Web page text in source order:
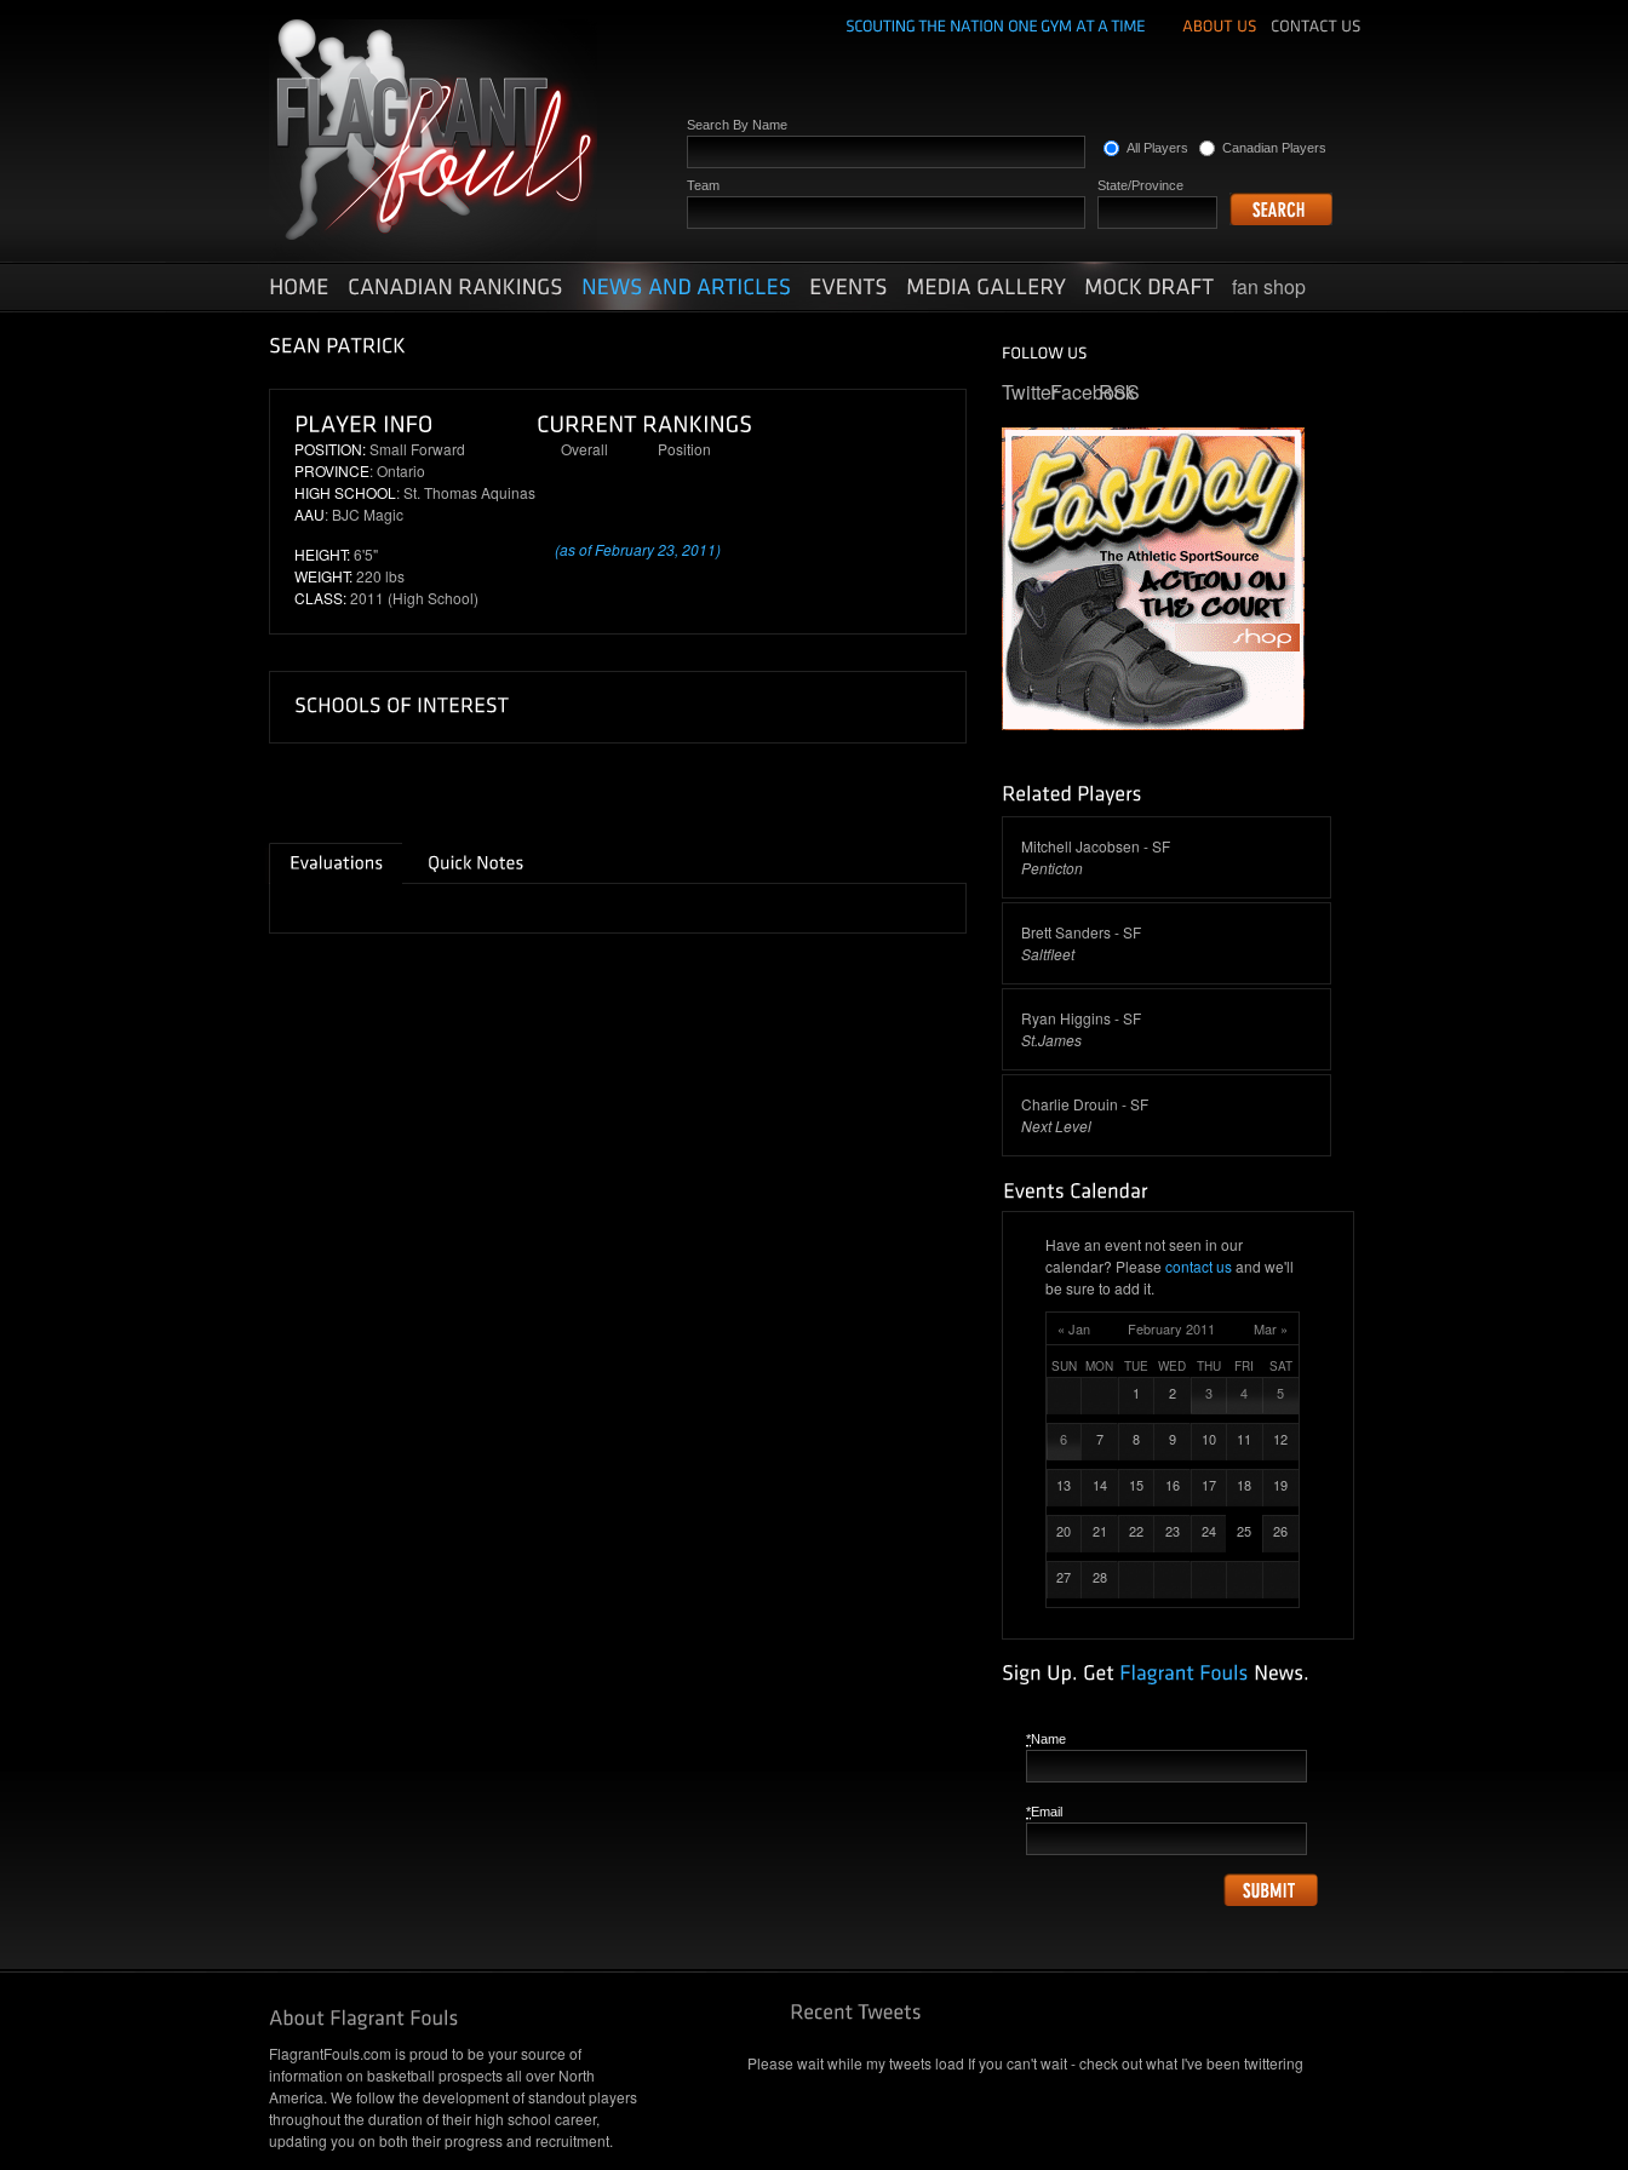
Search By Name
All Players
Canadian Players
Team State/Province
fan shop
POSITION:Small Forward
PROVINCE: Ontario
HIGH SCHOOL : St. Thomas Aquinas
AAU: BJC Magic
HEIGHT:6'5"
WEIGHT:220 lbs
CLASS:2011 (High School)
Overall Position
(as of February 23, 2011)
TwitterFacebook
RSS
Mitchell Jacobsen - SF
Penticton
Brett Sanders - SF
Saltfleet
Ryan Higgins - SF
St.James
Charlie Drouin - SF
Next Level
Have an event not seen in our
calendar? Please contact usand we'll
be sure to add it.
« Jan February 2011 Mar »
SUN MON TUE WED THU FRI SAT
1 2 3 4 5
6 7 8 9 10 11 12
13 14 15 16 17 18 19
20 21 22 23 24 25 26
27 28
*Name
*Email
FlagrantFouls.com is proud to be your source of
information on basketball prospects all over North
America. We follow the development of standout players
throughout the duration of their high school career,
updating you on both their progress and recruitment.
Please wait while my tweets load If you can't wait - check out what I've been twittering